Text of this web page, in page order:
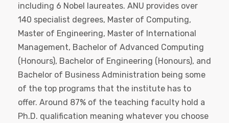
including 6 Nobel laureates. ANU provides over
140 specialist degrees, Master of Computing,
Master of Engineering, Master of International
Management, Bachelor of Advanced Computing
(Honours), Bachelor of Engineering (Honours), and
Bachelor of Business Administration being some
of the top programs that the institute has to
offer. Around 87% of the teaching faculty hold a
Ph.D. qualification meaning whatever you choose